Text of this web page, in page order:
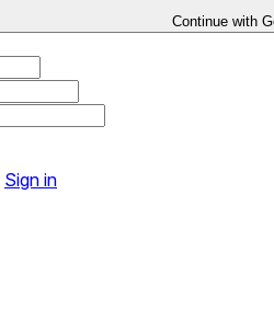
Continue with
Sign in